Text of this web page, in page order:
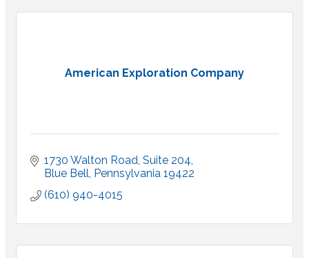
American Exploration Company
1730 Walton Road Suite 204
Blue Bell Pennsylvania 19422
(610) 940-4015